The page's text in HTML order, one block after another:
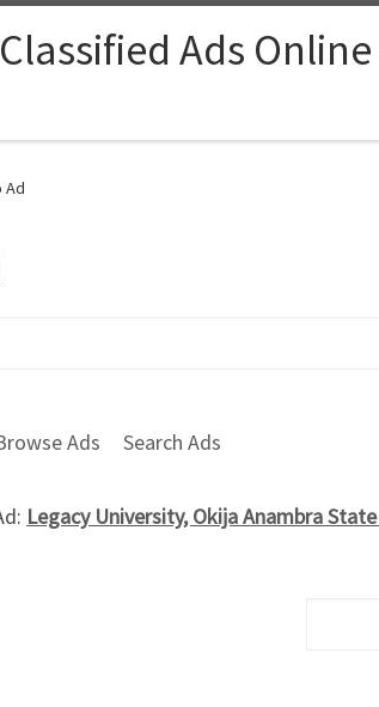
Ads Online
Ad
Ads Search Ads
Legacy University, Okija Anambra